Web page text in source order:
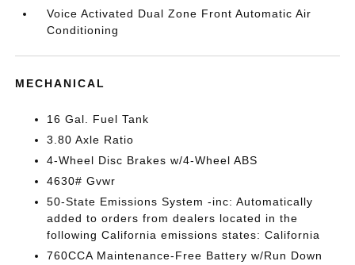
Voice Activated Dual Zone Front Automatic Air
Conditioning
MECHANICAL
16 Gal. Fuel Tank
3.80 Axle Ratio
4-Wheel Disc Brakes w/4-Wheel ABS
4630# Gvwr
50-State Emissions System -inc: Automatically
added to orders from dealers located in the
following California emissions states: California
760CCA Maintenance-Free Battery w/Run Down